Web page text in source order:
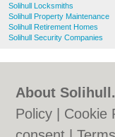
Solihull Locksmiths
Solihull Property Maintenance
Solihull Retirement Homes
Solihull Security Companies
About
Policy
Cookie